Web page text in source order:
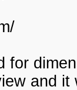
for
and